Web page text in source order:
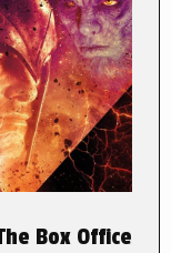
Box Office